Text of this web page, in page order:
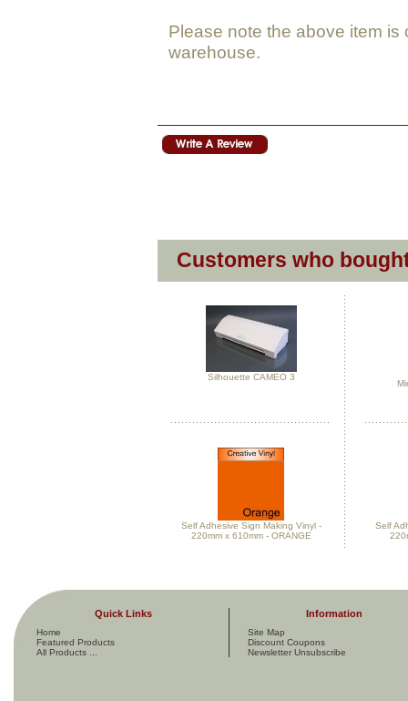
Please note the above item
warehouse.
Customers who
Silhouette CAMEO 3
Self Adhesive Sign Making Vinyl -
220mm x 610mm - ORANGE
Self
Quick Links
Home
Featured Products
All Products ...
Information
Site Map
Discount Coupons
Newsletter Unsubscribe